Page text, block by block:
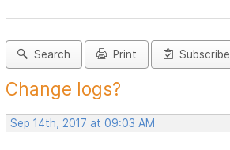
Search Print Subscribe
Change logs?
Sep 14th, 2017 at 09:03 AM